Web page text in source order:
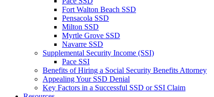
Fort Walton Beach SSD
Pensacola SSD
Milton SSD
Myrtle Grove SSD
Navarre SSD
Supplemental Security Income (SSI)
Pace SSI
Benefits of Hiring a Social Security Benefits Attorney
Appealing Your SSD Denial
Key Factors in a Successful SSD or SSI Claim